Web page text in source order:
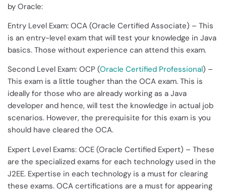
by Oracle:
Entry Level Exam: OCA (Oracle Certified Associate) – This
is an entry-level exam that will test your knowledge in Java
basics. Those without experience can attend this exam.
Second Level Exam: OCP (Oracle Certified Professional) –
This exam is a little tougher than the OCA exam. This is
ideally for those who are already working as a Java
developer and hence, will test the knowledge in actual job
scenarios. However, the prerequisite for this exam is you
should have cleared the OCA.
Expert Level Exams: OCE (Oracle Certified Expert) – These
are the specialized exams for each technology used in the
J2EE. Expertise in each technology is a must for clearing
these exams. OCA certifications are a must for appearing